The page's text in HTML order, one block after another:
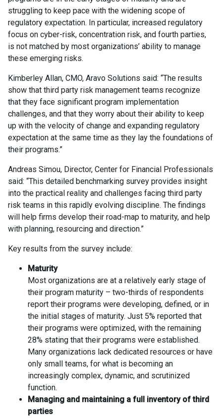
struggling to keep pace with the widening scope of
regulatory expectation. In particular, increased regulatory
focus on cyber-risk, concentration risk, and fourth parties,
is not matched by most organizations’ ability to manage
these emerging risks.
Kimberley Allan, CMO, Aravo Solutions said: “The results
show that third party risk management teams recognize
that they face significant program implementation
challenges, and that they worry about their ability to keep
up with the velocity of change and expanding regulatory
expectation at the same time as they lay the foundations of
their programs.”
Andreas Simou, Director, Center for Financial Professionals
said: “This detailed benchmarking survey provides insight
into the practical reality and challenges facing third party
risk teams in this rapidly evolving discipline. The findings
will help firms develop their road-map to maturity, and help
with planning, resourcing and direction.”
Key results from the survey include:
Maturity
Most organizations are at a relatively early stage of
their program maturity – two-thirds of respondents
report their programs were developing, defined, or in
the initial stages of maturity. Just 5% reported that
their programs were optimized, with the remaining
28% stating that their programs were established.
Many organizations lack dedicated resources or have
only small teams, for what is becoming an
increasingly complex, dynamic, and scrutinized
function.
Managing and maintaining a full inventory of third
parties